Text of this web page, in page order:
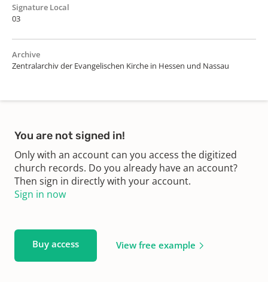
Signature Local
03
Archive
Zentralarchiv der Evangelischen Kirche in Hessen und Nassau
You are not signed in!
Only with an account can you access the digitized
church records. Do you already have an account?
Then sign in directly with your account.
Sign in now
Buy access View free example